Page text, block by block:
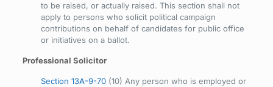
to be raised, or actually raised. This section shall not
apply to persons who solicit political campaign
contributions on behalf of candidates for public office
or initiatives on a ballot.
Professional Solicitor
Section 13A-9-70(10) Any person who is employed or